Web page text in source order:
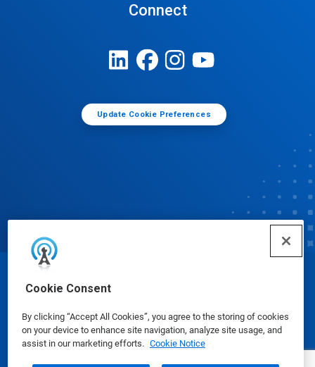
Cookie Consent
By clicking “Accept All Cookies”, you agree to the storing of cookies
on your device to enhance site navigation, analyze site usage, and
assist in our marketing efforts. Cookie Notice
Connect
Update Cookie Preferences
© Ecolab Inc. 2025
Safety Data Sheets|Privacy Policy|Terms of Use